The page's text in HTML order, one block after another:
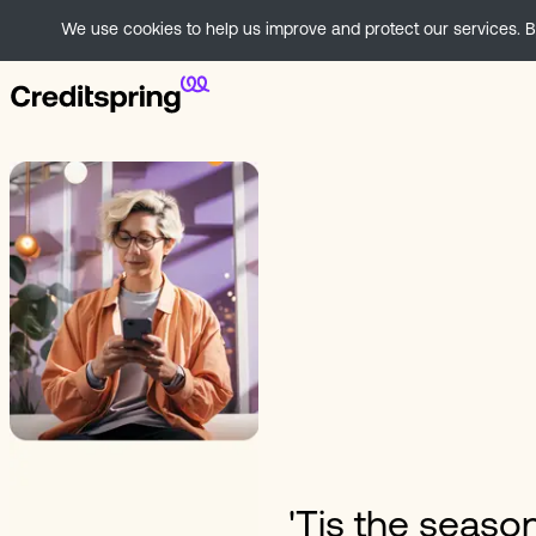
We use cookies to help us improve and protect our services.
'Tis the